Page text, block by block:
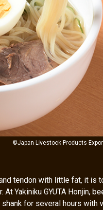
©Japan Livestock Products
tendon with little fat, it is
Yakiniku GYUTA Honjin,
for several hours with